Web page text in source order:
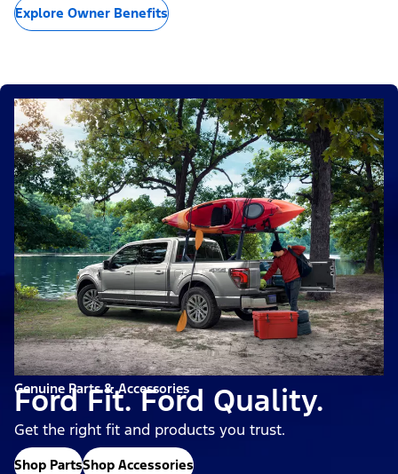
Explore Owner Benefits
Genuine Parts & Accessories
Ford Fit. Ford Quality.
Get the right fit and products you trust.
Shop PartsShop Accessories